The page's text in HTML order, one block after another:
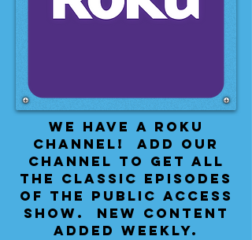
We have a Roku
Channel! Add our
channel to get all
the classic episodes
of the public access
show. New content
added weekly.